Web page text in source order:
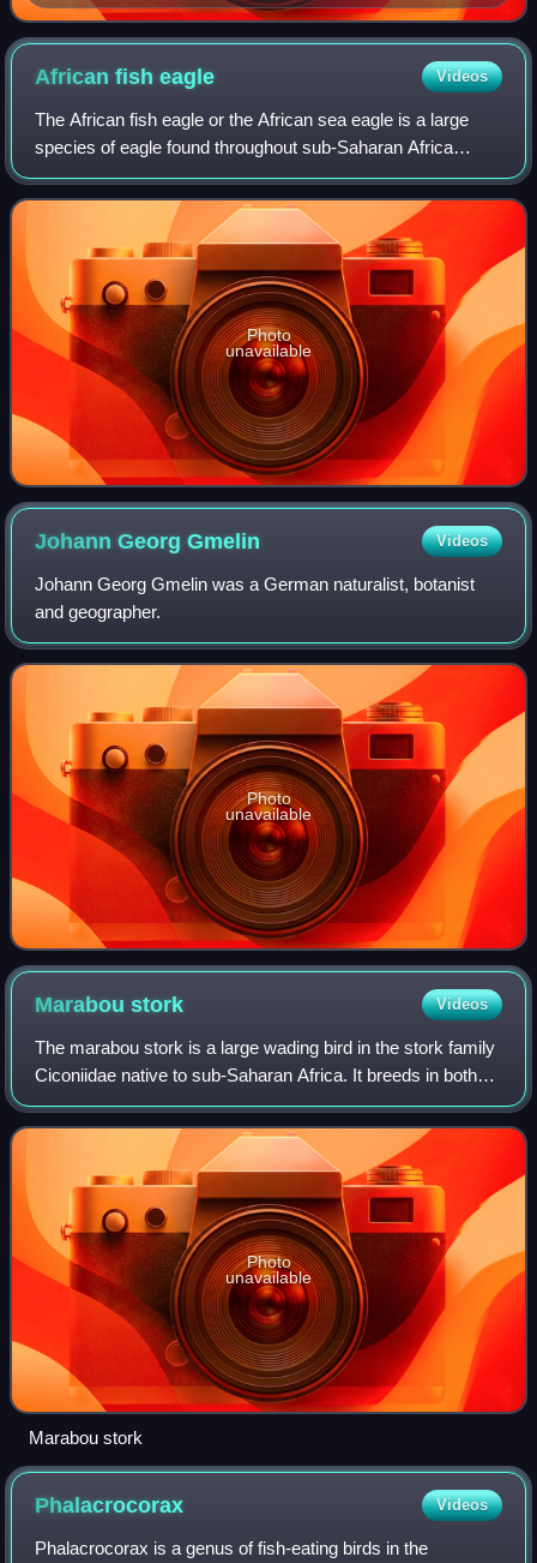
African fisheagle Videos
The African fish eagle or the African sea eagle is a large
species of eagle found throughout sub-Saharan Africa
wherever large bodies of open water with an abundant food
supply occur. It is the nation
Photo
unavailable
Johann GeorgGmelin Videos
Johann Georg Gmelin was a German naturalist, botanist
and geographer.
Photo
unavailable
Maraboustork Videos
The marabou stork is a large wading bird in the stork family
Ciconiidae native to sub-Saharan Africa. It breeds in both
wet and arid habitats, often near human habitation,
especially landfill sites. I
Photo
unavailable
Marabou stork
Phalacrocorax Videos
Phalacrocorax is a genus of fish-eating birds in the